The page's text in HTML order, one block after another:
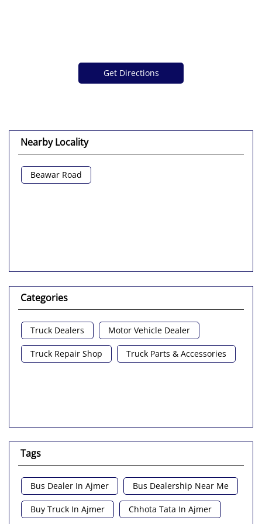
Get Directions
Nearby Locality
Beawar Road
Categories
Truck Dealers Motor Vehicle Dealer
Truck Repair Shop Truck Parts & Accessories
Tags
Bus Dealer In Ajmer Bus Dealership Near Me
Buy Truck In Ajmer Chhota Tata In Ajmer